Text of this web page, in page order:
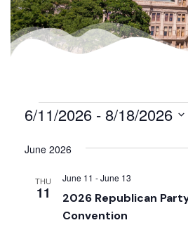
6/11/2026 - 8/18/2026
date.
June 2026
THU
11
2026 Republican
Convention
June 11 -June 13